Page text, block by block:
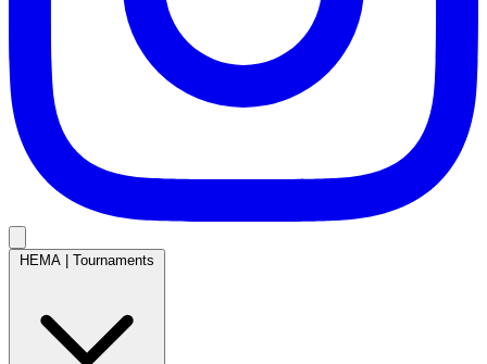
HEMA Tournaments